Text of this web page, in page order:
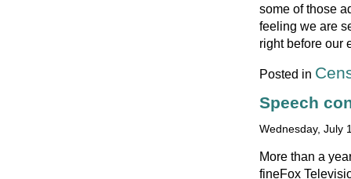
some of those
feeling we are
right before our
Posted in
Speech
Wednesday, July
More than a
fineFox